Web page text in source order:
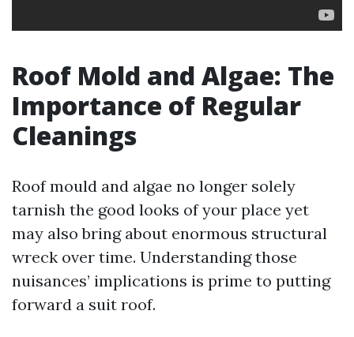
Roof Mold and Algae: The
Importance of Regular
Cleanings
Roof mould and algae no longer solely
tarnish the good looks of your place yet
may also bring about enormous structural
wreck over time. Understanding those
nuisances’ implications is prime to putting
forward a suit roof.